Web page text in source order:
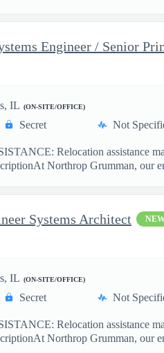
IL (ON-SITE/OFFICE)
Secret Not
Relocation assistance
Northrop Grumman, our
Systems Architect
IL (ON-SITE/OFFICE)
Secret Not
Relocation assistance
Northrop Grumman, our